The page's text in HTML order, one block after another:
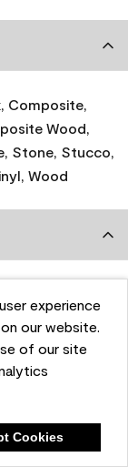
experience
our website.
of our site
Cookies
Composite,
Wood,
Stone, Stucco,
Wood